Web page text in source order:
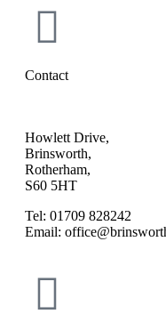
Contact
Howlett Drive,
Brinsworth,
Rotherham,
S60 5HT
Tel: 01709 828242
Email: